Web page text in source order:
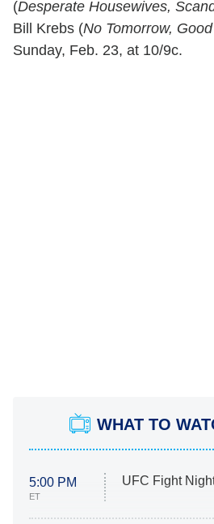
(Desperate Housewives,
Bill Krebs (No Tomorrow,
Sunday, Feb. 23, at 10/9c.
WHAT TO
5:00 PM
ET
UFC Fight